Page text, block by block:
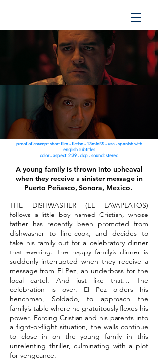
proof of concept short film - fiction - 13min55 - usa - spanish with
english subtitles
color - aspect: 2:39 - dcp - sound: stereo
A young family is thrown into upheaval
when they receive a sinister message in
Puerto Peñasco, Sonora, Mexico.
THE DISHWASHER (EL LAVAPLATOS)
follows a little boy named Cristian, whose
father has recently been promoted from
dishwasher to line-cook, and decides to
take his family out for a celebratory dinner
that evening. The happy family’s dinner is
suddenly interrupted when they receive a
message from El Pez, an underboss for the
local cartel. And just like that… The
celebration is over. El Pez orders his
henchman, Soldado, to approach the
family’s table where he gratuitously flexes his
power. Forcing Cristian and his parents into
a fight-or-flight situation, the walls continue
to close in on the young family in this
unrelenting thriller, culminating with a plot
for vengeance.